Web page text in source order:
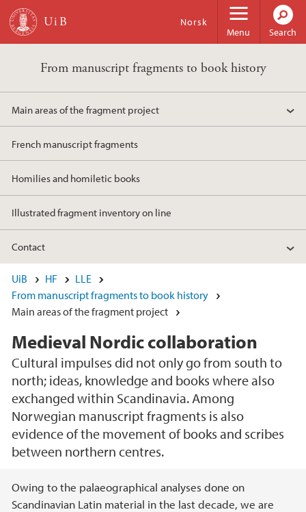
Skip to main content
Menu
Norsk
Search
From manuscript fragments to book history
Main areas of the fragment project
French manuscript fragments
Homilies and homiletic books
Illustrated fragment inventory on line
Contact
UiB HF
LLE
From manuscript fragments to book history
Main areas of the fragment project
Medieval Nordic collaboration
Cultural impulses did not only go from south to
north; ideas, knowledge and books where also
exchanged within Scandinavia. Among
Norwegian manuscript fragments is also
evidence of the movement of books and scribes
between northern centres.
Main content
Owing to the palaeographical analyses done on
Scandinavian Latin material in the last decade, we are